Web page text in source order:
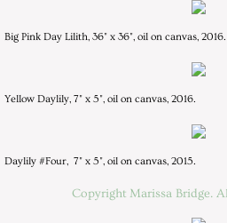
Orchid Series: Silent
Artist Statement
Contact
Big Pink Day Lilith, 36" x 36", oil on canvas, 2016.
Yellow Daylily, 7" x 5", oil on canvas, 2016.
Daylily #Four, 7" x 5", oil on canvas, 2015.
Copyright Marissa Bridge.